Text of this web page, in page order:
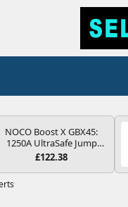
NOCO Boost X GBX45:
1250A UltraSafe Jump
Starter Power Pack – 12V
Portable Power Bank &
Jump Leads - For 6.5L
£122.38